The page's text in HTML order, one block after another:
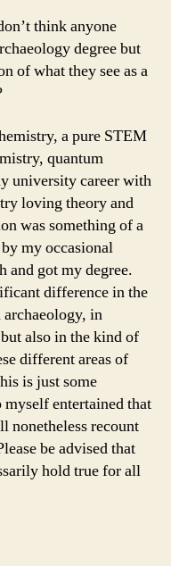
think anyone
degree but
of what they see as a
a pure STEM
quantum
university career with
loving theory and
was something of a
my occasional
and got my degree.
difference in the
in
also in the kind of
different areas of
is just some
entertained that
nonetheless recount
be advised that
hold true for all